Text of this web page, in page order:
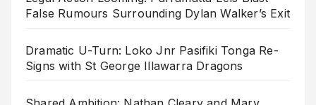
False Rumours Surrounding Dylan Walker’s Exit
Dramatic U-Turn: Loko Jnr Pasifiki Tonga Re-
Signs with St George Illawarra Dragons